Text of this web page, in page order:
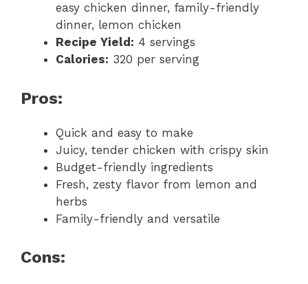
easy chicken dinner, family-friendly
dinner, lemon chicken
Recipe Yield: 4 servings
Calories: 320 per serving
Pros:
Quick and easy to make
Juicy, tender chicken with crispy skin
Budget-friendly ingredients
Fresh, zesty flavor from lemon and
herbs
Family-friendly and versatile
Cons: